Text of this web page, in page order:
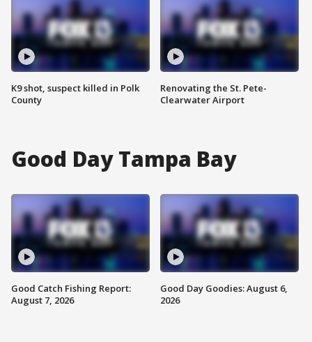
K9 shot, suspect killed in Polk
County
Renovating the St. Pete-
Clearwater Airport
Good Day Tampa Bay
Good Catch Fishing Report:
August 7, 2026
Good Day Goodies: August 6,
2026